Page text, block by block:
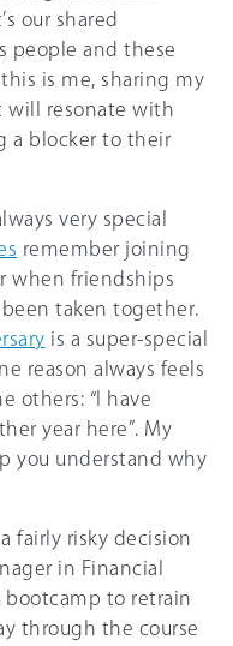
our shared
people and these
is me, sharing my
will resonate with
a blocker to their
very special
remember joining
when friendships
taken together.
is a super-special
reason always feels
others: “I have
year here”. My
you understand why
fairly risky decision
in Financial
bootcamp to retrain
through the course